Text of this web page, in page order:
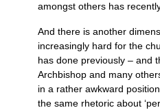
amongst others has
And there is another
increasingly hard for the
has done previously – and
Archbishop and many
in a rather awkward
the same rhetoric about